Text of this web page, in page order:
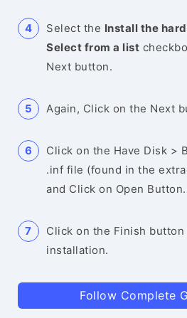
Select the Install the
Select from a list
Next button.
Again, Click on the Next
Click on the Have Disk >
.inf file (found in the
and Click on Open Button.
Click on the Finish
installation.
Follow Complete